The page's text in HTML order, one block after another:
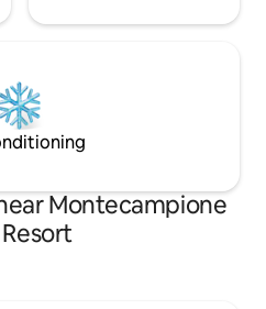
Montecampione